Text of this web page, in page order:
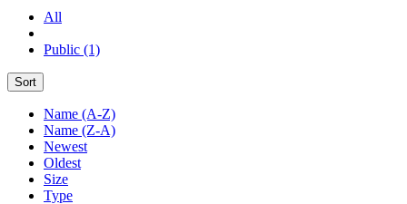
All
Public (1)
Sort
Name (A-Z)
Name (Z-A)
Newest
Oldest
Size
Type